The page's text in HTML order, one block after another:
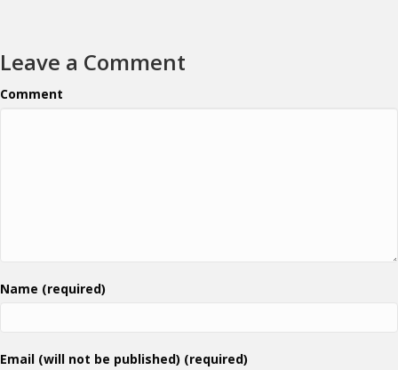
Leave a Comment
Comment
Name (required)
Email (will not be published) (required)